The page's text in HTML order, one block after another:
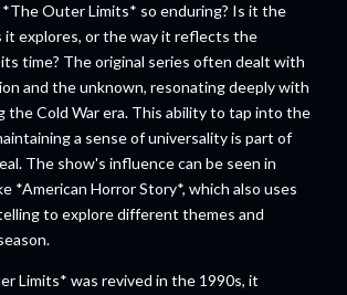
Outer Limits* so enduring? Is it the
it explores, or the way it reflects the
time? The original series often dealt with
and the unknown, resonating deeply with
the Cold War era. This ability to tap into the
a sense of universality is part of
The show's influence can be seen in
*American Horror Story*, which also uses
to explore different themes and
Limits* was revived in the 1990s, it